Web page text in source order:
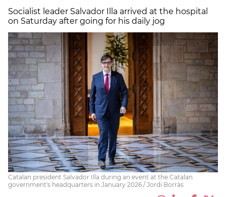
Socialist leader Salvador Illa arrived at the hospital
on Saturday after going for his daily jog
Catalan president Salvador Illa during an event at the Catalan
government's headquarters in January 2026 / Jordi Borràs